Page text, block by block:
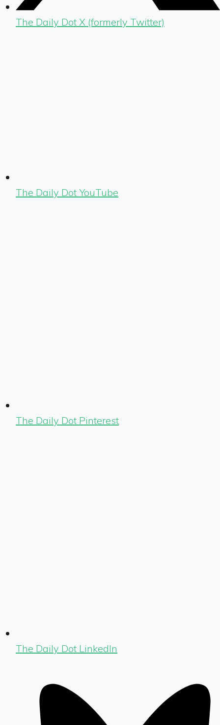
The Daily Dot X (formerly Twitter)
The Daily Dot YouTube
The Daily Dot Pinterest
The Daily Dot LinkedIn